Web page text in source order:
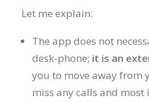
Let me explain:
The app does not
desk-phone; it is an
you to move away from
miss any calls and